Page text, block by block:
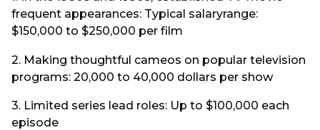
frequent appearances: Typical salaryrange:
$150,000 to $250,000 per film
2. Making thoughtful cameos on popular television
programs: 20,000 to 40,000 dollars per show
3. Limited series lead roles: Up to $100,000 each
episode